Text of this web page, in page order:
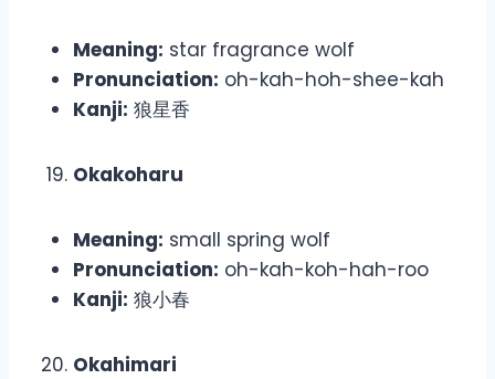
Meaning: star fragrance wolf
Pronunciation: oh-kah-hoh-shee-kah
Kanji: 狼星香
Okakoharu
Meaning: small spring wolf
Pronunciation: oh-kah-koh-hah-roo
Kanji: 狼小春
Okahimari